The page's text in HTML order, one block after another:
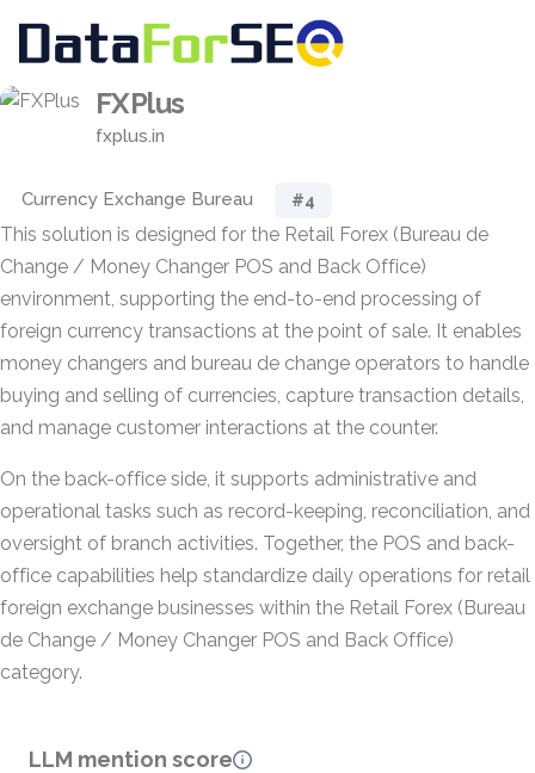
FXPlus
fxplus.in
Currency Exchange Bureau #4
This solution is designed for the Retail Forex (Bureau de
Change / Money Changer POS and Back Office)
environment, supporting the end-to-end processing of
foreign currency transactions at the point of sale. It enables
money changers and bureau de change operators to handle
buying and selling of currencies, capture transaction details,
and manage customer interactions at the counter.
On the back-office side, it supports administrative and
operational tasks such as record-keeping, reconciliation, and
oversight of branch activities. Together, the POS and back-
office capabilities help standardize daily operations for retail
foreign exchange businesses within the Retail Forex (Bureau
de Change / Money Changer POS and Back Office)
category.
LLM mention score